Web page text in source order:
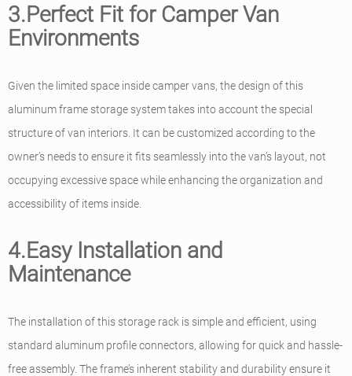
3.Perfect Fit for Camper Van
Environments
Given the limited space inside camper vans, the design of this
aluminum frame storage system takes into account the special
structure of van interiors. It can be customized according to the
owner’s needs to ensure it fits seamlessly into the van’s layout, not
occupying excessive space while enhancing the organization and
accessibility of items inside.
4.Easy Installation and
Maintenance
The installation of this storage rack is simple and efficient, using
standard aluminum profile connectors, allowing for quick and hassle-
free assembly. The frame’s inherent stability and durability ensure it